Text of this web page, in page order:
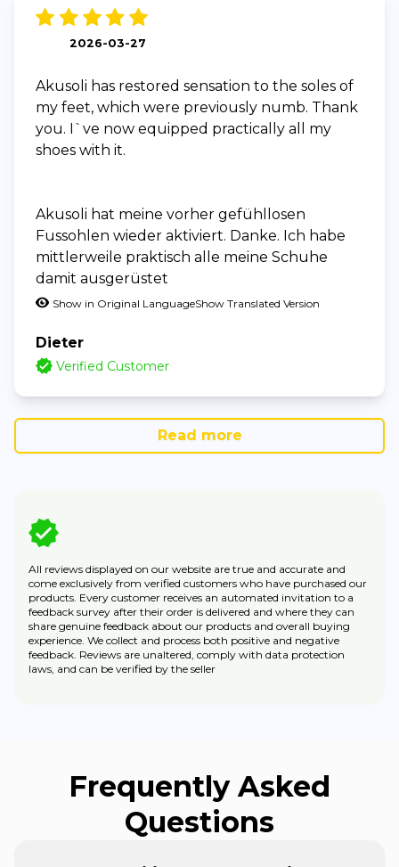
2026-03-27
Akusoli has restored sensation to the soles of
my feet, which were previously numb. Thank
you. I`ve now equipped practically all my
shoes with it.
Akusoli hat meine vorher gefühllosen
Fussohlen wieder aktiviert. Danke. Ich habe
mittlerweile praktisch alle meine Schuhe
damit ausgerüstet
Show in Original LanguageShow Translated Version
Dieter
Verified Customer
Read more
All reviews displayed on our website are true and accurate and
come exclusively from verified customers who have purchased our
products. Every customer receives an automated invitation to a
feedback survey after their order is delivered and where they can
share genuine feedback about our products and overall buying
experience. We collect and process both positive and negative
feedback. Reviews are unaltered, comply with data protection
laws, and can be verified by the seller
Frequently Asked
Questions